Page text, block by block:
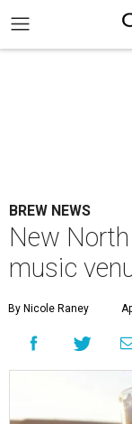
BREW NEWS
New
music
By Nicole Raney